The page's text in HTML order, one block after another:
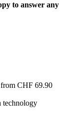
to answer any
from CHF 69.90
technology